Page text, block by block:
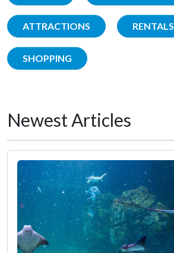
ATTRACTIONS RENTALS
SHOPPING
Newest Articles